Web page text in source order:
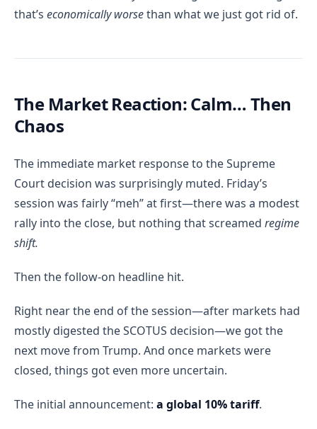
that’s economically worsethan what we just got rid of.
The Market Reaction: Calm… Then
Chaos
The immediate market response to the Supreme
Court decision was surprisingly muted. Friday’s
session was fairly “meh” at first—there was a modest
rally into the close, but nothing that screamed regime
shift.
Then the follow-on headline hit.
Right near the end of the session—after markets had
mostly digested the SCOTUS decision—we got the
next move from Trump. And once markets were
closed, things got even more uncertain.
The initial announcement: a global 10% tariff.